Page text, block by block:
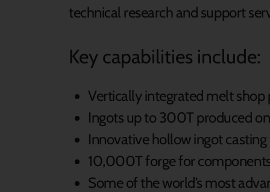
technical research and support
Key capabilities include:
Vertically integrated melt
Ingots up to 300T produced
Innovative hollow ingot
10,000T forge for
Some of the world’s most